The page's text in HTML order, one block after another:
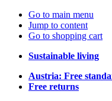
Go to main menu
Jump to content
Go to shopping cart
Sustainable living
Austria: Free
Free returns